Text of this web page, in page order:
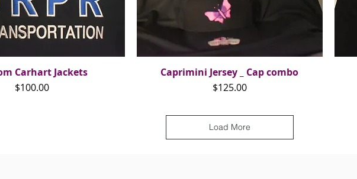
Quick View
Carhart Jackets
Price
$100.00
Quick View
Caprimini Jersey _ Cap combo
Price
$125.00
Load More